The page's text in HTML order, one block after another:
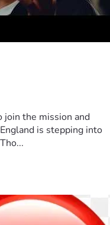
join the mission and
is stepping into